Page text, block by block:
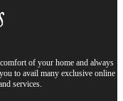
of your home and always
to avail many exclusive online
services.